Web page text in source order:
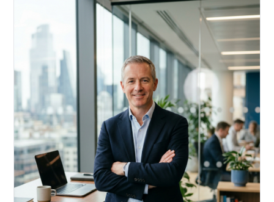
Acquire, rehab, hold.
Cheaper than hard money, faster than a conventional
refi — and it doesn't touch your primary mortgage.